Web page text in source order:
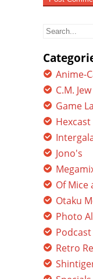
Search
Anime-
C.M.
Game
Hexcast
Jono's
Of Mice
Otaku
Photo
Podcast
Retro